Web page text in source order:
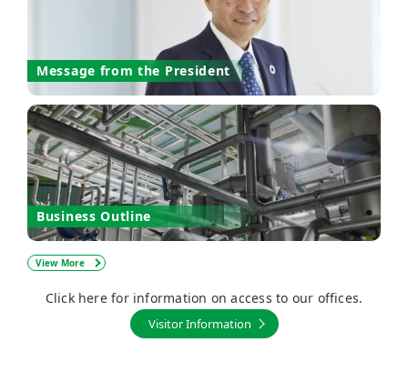
Message from the President
Business Outline
View More
Click here for information on access to our offices.
Visitor Information